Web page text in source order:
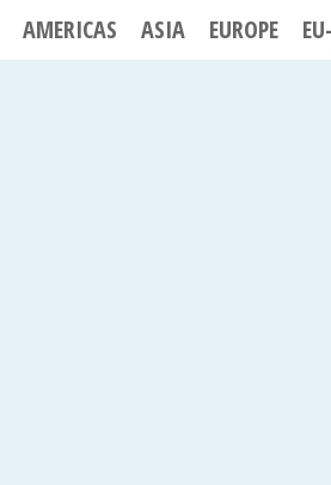
AMERICAS ASIA EUROPE